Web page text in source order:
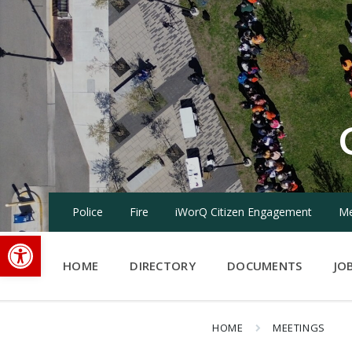
Open toolbar
Skip
content
Skip
navigation
Skip
Police Fire iWorQ Citizen Engagement
HOME DIRECTORY DOCUMENTS
HOME MEETINGS